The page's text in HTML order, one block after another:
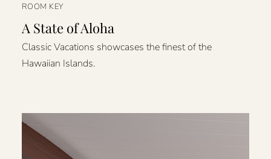
ROOM KEY
A State of Aloha
Classic Vacations showcases the finest of the
Hawaiian Islands.